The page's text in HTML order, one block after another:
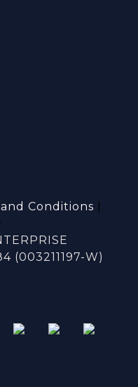
Conditions
(003211197-W)